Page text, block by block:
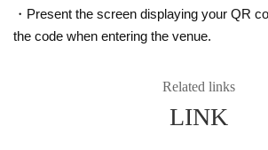
・Present the screen displaying your QR
the code when entering the venue.
Related links
LINK